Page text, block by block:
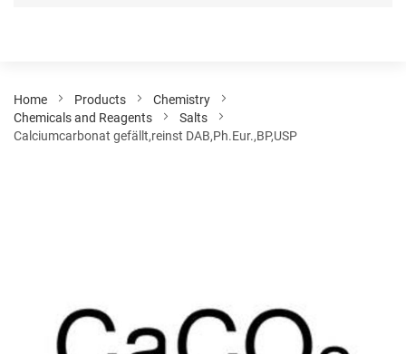
Content
Home Products
Chemistry
Chemicals and Reagents
Salts
Calciumcarbonat gefällt,reinst DAB,Ph.Eur.,BP,USP